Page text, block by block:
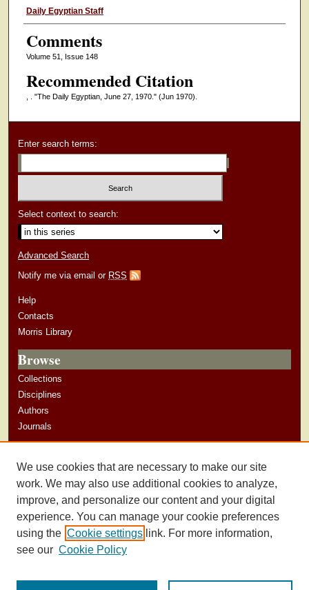
Authors
Daily Egyptian Staff
Comments
Volume 51, Issue 148
Recommended Citation
, . "The Daily Egyptian, June 27, 1970." (Jun 1970).
Enter search terms:
Select context to search:
Advanced Search
Notify me via email or RSS
Help
Contacts
Morris Library
Browse
Collections
Disciplines
Authors
Journals
Author Guidelines
We use cookies that are necessary to make our site
work. We may also use additional cookies to analyze,
improve, and personalize our content and your digital
experience. You can manage your cookie preferences
using the Cookie settings link. For more information,
see our Cookie Policy